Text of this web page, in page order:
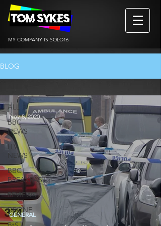
MY COMPANY IS SOLO16
BLOG
ALL
BBC
NEWS
ITV
NEWS
BBC
BREAKFAST
REVIEWS
DRONE
GENERAL
Nov 8, 2020